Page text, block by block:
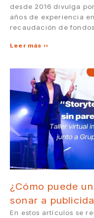
desde 2016 divulga
años de experiencia
recaudación de
Leer más »
¿Cómo puede
sonar a
En estos artículos se